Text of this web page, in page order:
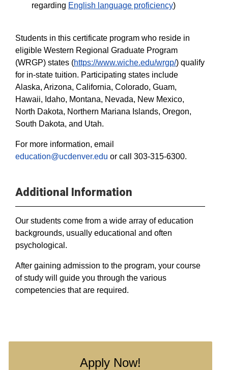
regarding English language proficiency)
Students in this certificate program who reside in
eligible Western Regional Graduate Program
(WRGP) states (https://www.wiche.edu/wrgp/) qualify
for in-state tuition. Participating states include
Alaska, Arizona, California, Colorado, Guam,
Hawaii, Idaho, Montana, Nevada, New Mexico,
North Dakota, Northern Mariana Islands, Oregon,
South Dakota, and Utah.
For more information, email
education@ucdenver.edu or call 303-315-6300.
Additional Information
Our students come from a wide array of education
backgrounds, usually educational and often
psychological.
After gaining admission to the program, your course
of study will guide you through the various
competencies that are required.
Apply Now!